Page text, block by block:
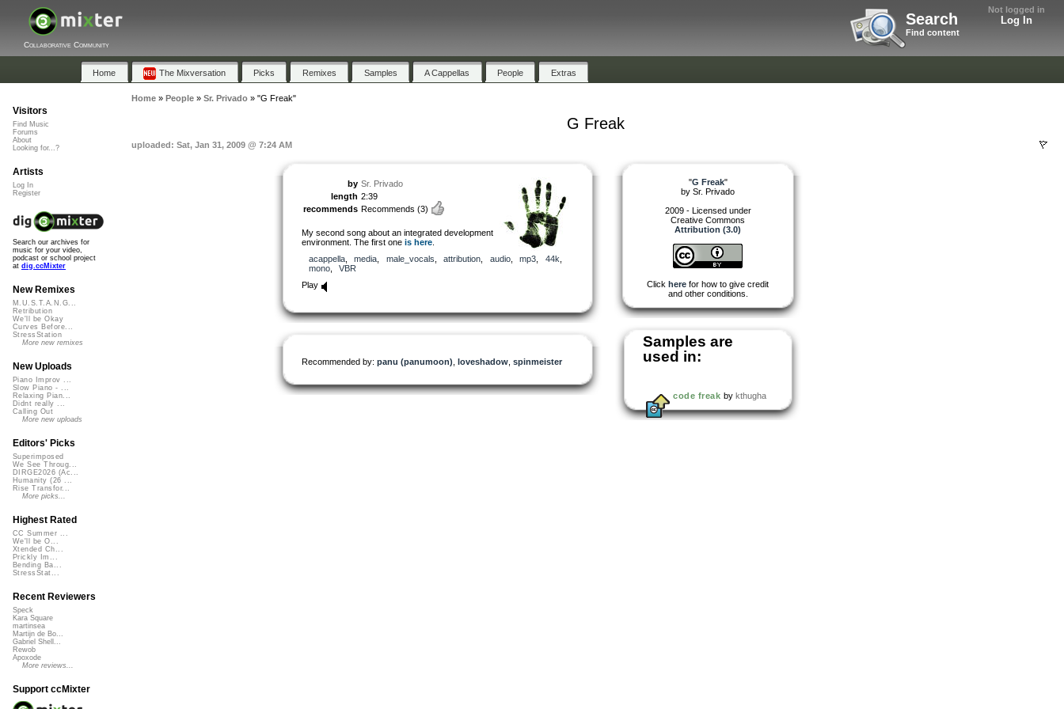
Not logged in
Log In
Search
Find content
Collaborative Community
Home The Mixversation Picks Remixes Samples A Cappellas People Extras
Home» People» Sr. Privado» "G Freak"
G Freak
uploaded: Sat, Jan 31, 2009 @ 7:24 AM
by Sr. Privado
length 2:39
recommends Recommends (3)
My second song about an integrated development
environment. The first one is here.
acappella, media male_vocals attribution audio, mp3 44k
mono, VBR
Play
Recommended by: panu (panumoon) loveshadow, spinmeister
"G Freak"
by Sr. Privado
2009 - Licensed under
Creative Commons
Attribution (3.0)
Click here for how to give credit
and other conditions.
Samples are
used in:
code freak by kthugha
Visitors
Find Music
Forums
About
Looking for...?
Artists
Log In
Register
Search our archives for
music for your video,
podcast or school project
at dig.ccMixter
New Remixes
M.U.S.T.A.N.G...
Retribution
We'll be Okay
Curves Before...
StressStation
More new remixes
New Uploads
Piano Improv ...
Slow Piano - ...
Relaxing Pian...
Didnt really ...
Calling Out
More new uploads
Editors' Picks
Superimposed
We See Throug...
DIRGE2026 (Ac...
Humanity (26 ...
Rise Transfor...
More picks...
Highest Rated
CC Summer ...
We'll be O...
Xtended Ch...
Prickly Im...
Bending Ba...
StressStat...
Recent Reviewers
Speck
Kara Square
martinsea
Martijn de Bo...
Gabriel Shell...
Rewob
Apoxode
More reviews...
Support ccMixter